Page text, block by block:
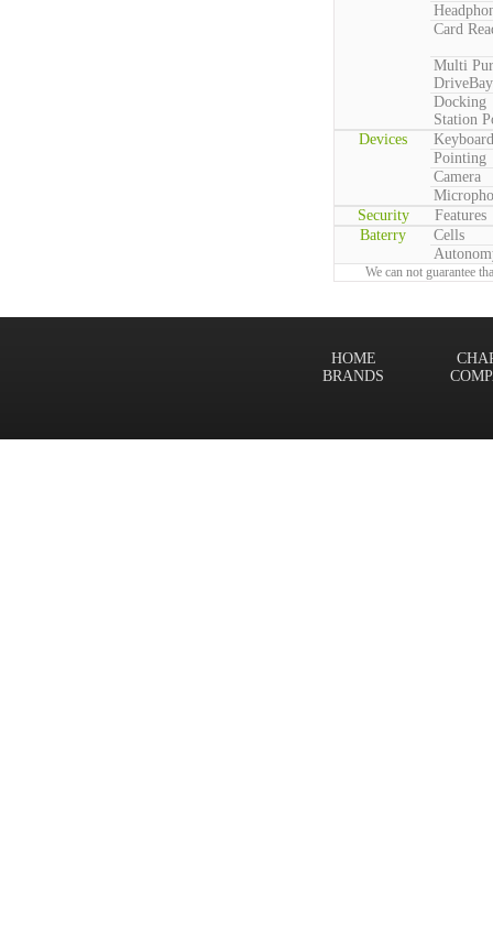
Card
Multi
DriveBay
Docking
Station
Devices
Keyboard
Pointing
Camera
Security
Features
Baterry
Cells
We can not guarantee
HOME
BRANDS